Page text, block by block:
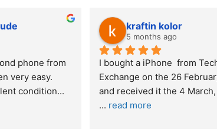
I was reffered to
made my first
informed that t
Kristy Jubber
10 months ago
If you are looking for a
reliable and
who goes over and
read more